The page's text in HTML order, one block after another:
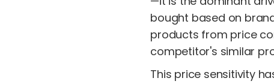
bought based on
products from price
competitor's similar
This price sensitivity